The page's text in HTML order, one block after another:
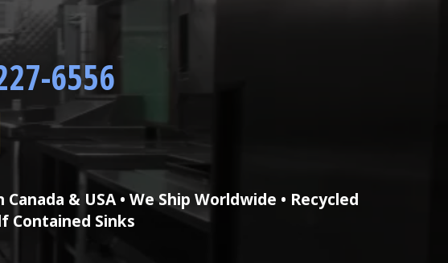
6556
& USA • We Ship Worldwide • Recycled
Contained Sinks